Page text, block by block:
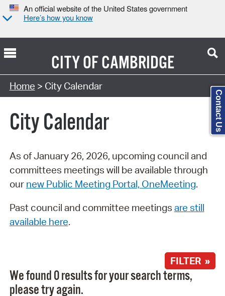
An official website of the United States government
Here’s how you know
CITY OFCAMBRIDGE
Search Type:
Home > City Calendar
City Calendar
As of January 26, 2026, upcoming council and
committees meetings will be available through
our new Public Meeting Portal, OneMeeting.
Past council and committee meetings are still
available here.
FILTER »
We found 0 results for your search terms,
please try again.
Contact Us